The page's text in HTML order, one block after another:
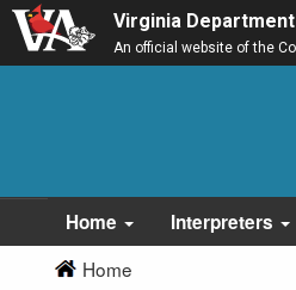
Virginia
An official website of the
Home Interpreters
Home